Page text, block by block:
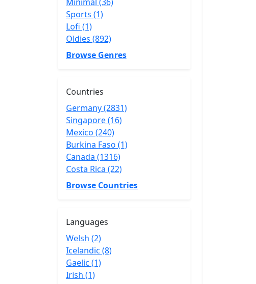
Sports (1)
Lofi (1)
Oldies (892)
Browse Genres
Countries
Germany (2831)
Singapore (16)
Mexico (240)
Burkina Faso (1)
Canada (1316)
Costa Rica (22)
Browse Countries
Languages
Welsh (2)
Icelandic (8)
Gaelic (1)
Irish (1)